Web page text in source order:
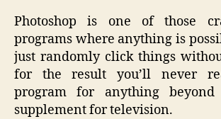
Photoshop is one of those
programs where anything is
just randomly click things
for the result you’ll never
program for anything
supplement for television.